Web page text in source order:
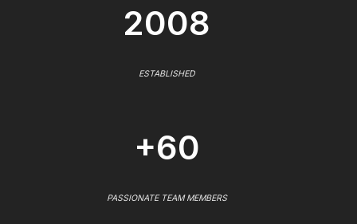
2008
ESTABLISHED
+60
PASSIONATE TEAM MEMBERS